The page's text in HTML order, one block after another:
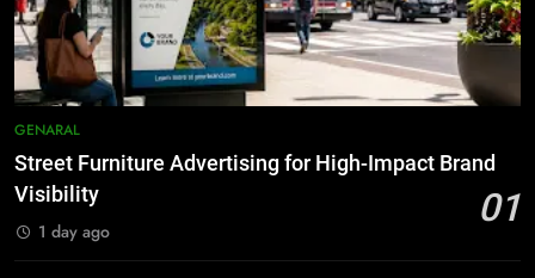
GENARAL
1
High-Impact Brand Visibility
2
GENARAL
Street Furniture Advertising for High-Impact Brand
Visibility
01
1 day ago
How to Transcribe Video to Text
for Social Media Marketing in 2026
BUSINESS TECH
8